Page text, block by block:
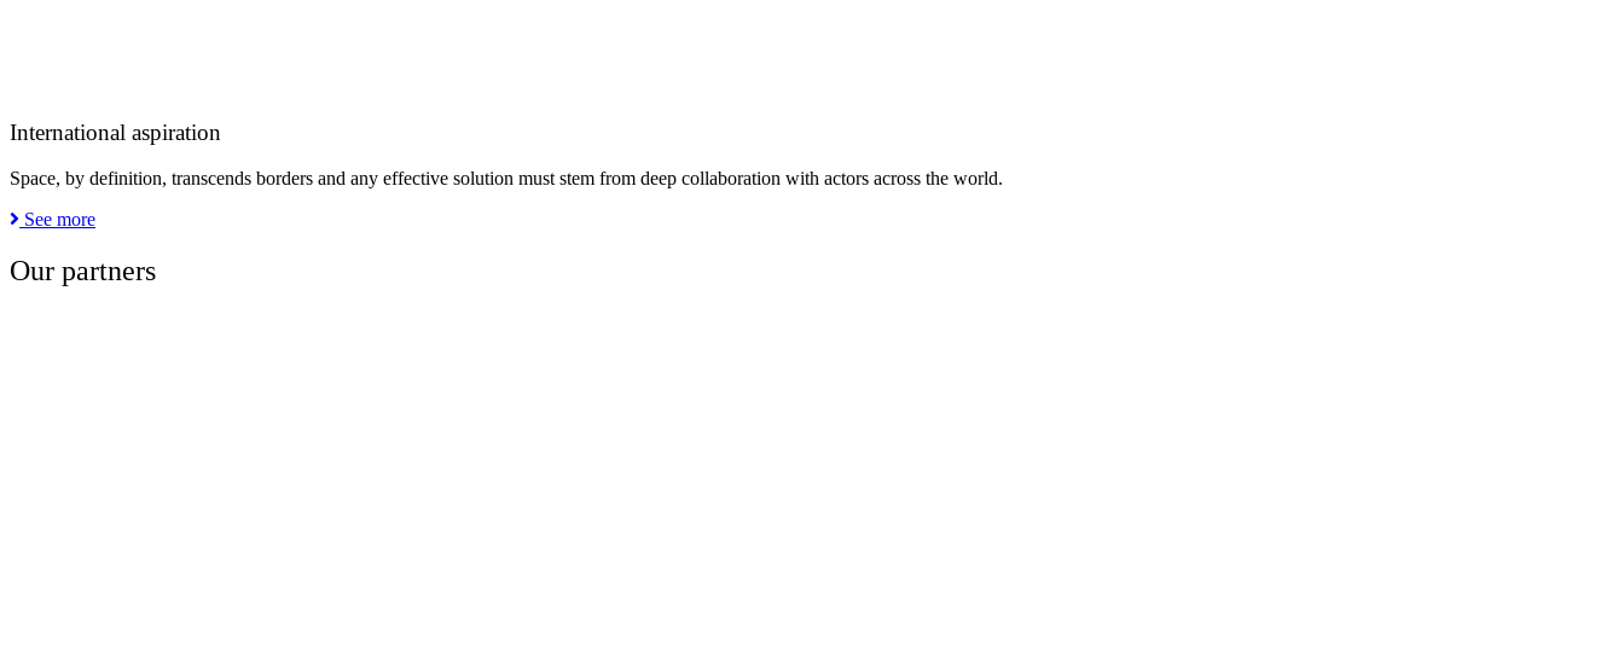
International aspiration
Space, by definition, transcends borders and any effective solution must stem from deep collaboration with actors across the world.
See more
Our partners